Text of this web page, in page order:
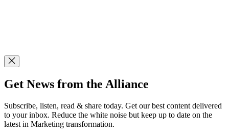
Get News from the Alliance
Subscribe, listen, read & share today. Get our best content delivered
to your inbox. Reduce the white noise but keep up to date on the
latest in Marketing transformation.